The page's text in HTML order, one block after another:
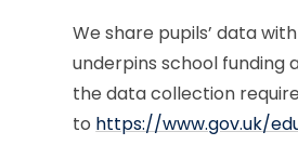
We share pupils’ data
underpins school
the data collection
to https://www.gov.uk/